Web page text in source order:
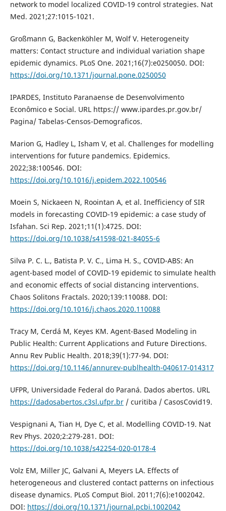
network to model localized COVID-19 control strategies. Nat
Med. 2021;27:1015-1021.
Großmann G, Backenköhler M, Wolf V. Heterogeneity
matters: Contact structure and individual variation shape
epidemic dynamics. PLoS One. 2021;16(7):e0250050. DOI:
https://doi.org/10.1371/journal.pone.0250050
IPARDES, Instituto Paranaense de Desenvolvimento
Econômico e Social. URL https:// www.ipardes.pr.gov.br/
Pagina/ Tabelas-Censos-Demograficos.
Marion G, Hadley L, Isham V, et al. Challenges for modelling
interventions for future pandemics. Epidemics.
2022;38:100546. DOI:
https://doi.org/10.1016/j.epidem.2022.100546
Moein S, Nickaeen N, Roointan A, et al. Inefficiency of SIR
models in forecasting COVID-19 epidemic: a case study of
Isfahan. Sci Rep. 2021;11(1):4725. DOI:
https://doi.org/10.1038/s41598-021-84055-6
Silva P. C. L., Batista P. V. C., Lima H. S., COVID-ABS: An
agent-based model of COVID-19 epidemic to simulate health
and economic effects of social distancing interventions.
Chaos Solitons Fractals. 2020;139:110088. DOI:
https://doi.org/10.1016/j.chaos.2020.110088
Tracy M, Cerdá M, Keyes KM. Agent-Based Modeling in
Public Health: Current Applications and Future Directions.
Annu Rev Public Health. 2018;39(1):77-94. DOI:
https://doi.org/10.1146/annurev-publhealth-040617-014317
UFPR, Universidade Federal do Paraná. Dados abertos. URL
https://dadosabertos.c3sl.ufpr.br/ curitiba / CasosCovid19.
Vespignani A, Tian H, Dye C, et al. Modelling COVID-19. Nat
Rev Phys. 2020;2:279-281. DOI:
https://doi.org/10.1038/s42254-020-0178-4
Volz EM, Miller JC, Galvani A, Meyers LA. Effects of
heterogeneous and clustered contact patterns on infectious
disease dynamics. PLoS Comput Biol. 2011;7(6):e1002042.
DOI: https://doi.org/10.1371/journal.pcbi.1002042